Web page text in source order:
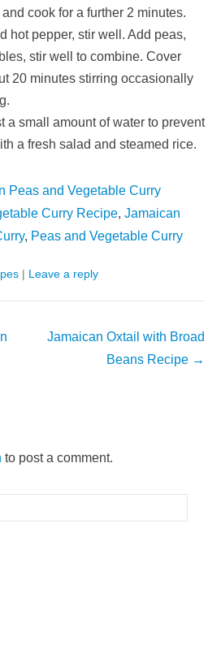
cook for a further 2 minutes.
hot pepper, stir well. Add peas,
stir well to combine. Cover
20 minutes stirring occasionally
a small amount of water to prevent
a fresh salad and steamed rice.
Peas and Vegetable Curry
Curry Recipe, Jamaican
, Peas and Vegetable Curry
| Leave a reply
Jamaican Oxtail with Broad
Beans Recipe →
to post a comment.